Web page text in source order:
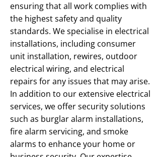
ensuring that all work complies with
the highest safety and quality
standards. We specialise in electrical
installations, including consumer
unit installation, rewires, outdoor
electrical wiring, and electrical
repairs for any issues that may arise.
In addition to our extensive electrical
services, we offer security solutions
such as burglar alarm installations,
fire alarm servicing, and smoke
alarms to enhance your home or